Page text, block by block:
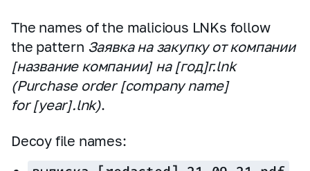
The names of the malicious LNKs follow
the pattern Заявка на закупку от компании
[название компании] на [год]г.lnk
(Purchase order [company name]
for [year].lnk).
Decoy file names: